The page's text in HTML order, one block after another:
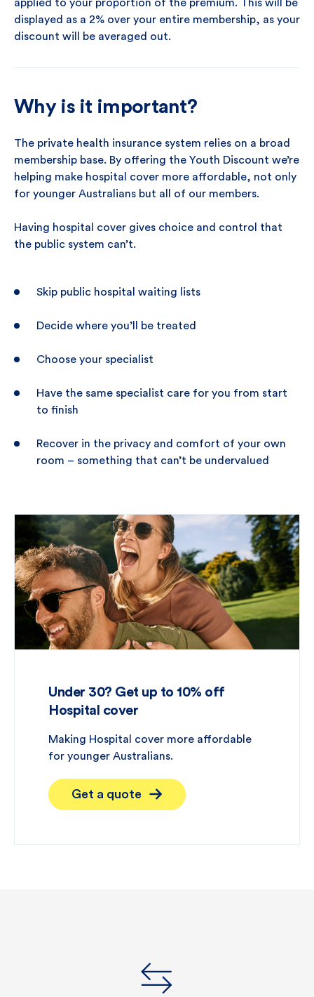
applied to your proportion of the premium. This will be
displayed as a 2% over your entire membership, as your
discount will be averaged out.
Why is it important?
The private health insurance system relies on a broad
membership base. By offering the Youth Discount we’re
helping make hospital cover more affordable, not only
for younger Australians but all of our members.
Having hospital cover gives choice and control that
the public system can’t.
Skip public hospital waiting lists
Decide where you’ll be treated
Choose your specialist
Have the same specialist care for you from start
to finish
Recover in the privacy and comfort of your own
room – something that can’t be undervalued
Under 30? Get up to 10% off
Hospital cover
Making Hospital cover more affordable
for younger Australians.
Get a quote